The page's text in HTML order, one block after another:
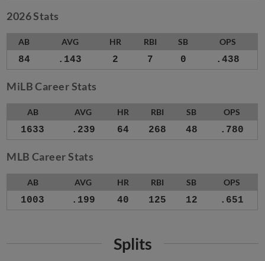
2026 Stats
AB AVG HR RBI SB OPS
84 .143 2 7 0 .438
MiLB Career Stats
AB AVG HR RBI SB OPS
1633 .239 64 268 48 .780
MLB Career Stats
AB AVG HR RBI SB OPS
1003 .199 40 125 12 .651
Splits